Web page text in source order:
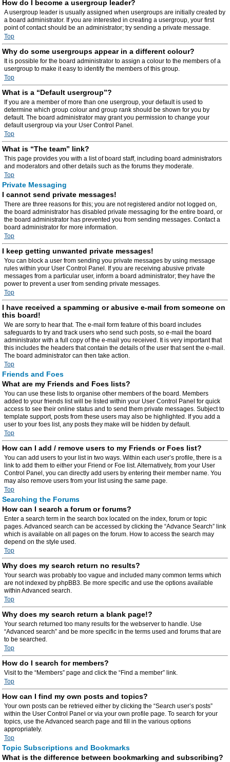
How do I become a usergroup leader?
A usergroup leader is usually assigned when usergroups are initially created by
a board administrator. If you are interested in creating a usergroup, your first
point of contact should be an administrator; try sending a private message.
Top
Why do some usergroups appear in a different colour?
It is possible for the board administrator to assign a colour to the members of a
usergroup to make it easy to identify the members of this group.
Top
What is a “Default usergroup”?
If you are a member of more than one usergroup, your default is used to
determine which group colour and group rank should be shown for you by
default. The board administrator may grant you permission to change your
default usergroup via your User Control Panel.
Top
What is “The team” link?
This page provides you with a list of board staff, including board administrators
and moderators and other details such as the forums they moderate.
Top
Private Messaging
I cannot send private messages!
There are three reasons for this; you are not registered and/or not logged on,
the board administrator has disabled private messaging for the entire board, or
the board administrator has prevented you from sending messages. Contact a
board administrator for more information.
Top
I keep getting unwanted private messages!
You can block a user from sending you private messages by using message
rules within your User Control Panel. If you are receiving abusive private
messages from a particular user, inform a board administrator; they have the
power to prevent a user from sending private messages.
Top
I have received a spamming or abusive e-mail from someone on
this board!
We are sorry to hear that. The e-mail form feature of this board includes
safeguards to try and track users who send such posts, so e-mail the board
administrator with a full copy of the e-mail you received. It is very important that
this includes the headers that contain the details of the user that sent the e-mail.
The board administrator can then take action.
Top
Friends and Foes
What are my Friends and Foes lists?
You can use these lists to organise other members of the board. Members
added to your friends list will be listed within your User Control Panel for quick
access to see their online status and to send them private messages. Subject to
template support, posts from these users may also be highlighted. If you add a
user to your foes list, any posts they make will be hidden by default.
Top
How can I add / remove users to my Friends or Foes list?
You can add users to your list in two ways. Within each user’s profile, there is a
link to add them to either your Friend or Foe list. Alternatively, from your User
Control Panel, you can directly add users by entering their member name. You
may also remove users from your list using the same page.
Top
Searching the Forums
How can I search a forum or forums?
Enter a search term in the search box located on the index, forum or topic
pages. Advanced search can be accessed by clicking the “Advance Search” link
which is available on all pages on the forum. How to access the search may
depend on the style used.
Top
Why does my search return no results?
Your search was probably too vague and included many common terms which
are not indexed by phpBB3. Be more specific and use the options available
within Advanced search.
Top
Why does my search return a blank page!?
Your search returned too many results for the webserver to handle. Use
“Advanced search” and be more specific in the terms used and forums that are
to be searched.
Top
How do I search for members?
Visit to the “Members” page and click the “Find a member” link.
Top
How can I find my own posts and topics?
Your own posts can be retrieved either by clicking the “Search user’s posts”
within the User Control Panel or via your own profile page. To search for your
topics, use the Advanced search page and fill in the various options
appropriately.
Top
Topic Subscriptions and Bookmarks
What is the difference between bookmarking and subscribing?